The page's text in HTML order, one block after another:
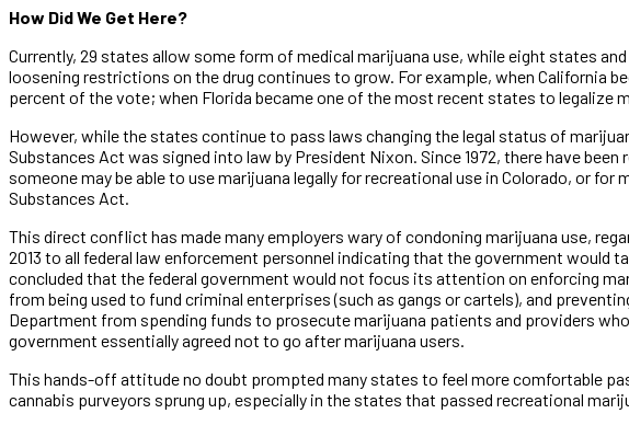
How Did We Get Here?
Currently, 29 states allow some form of medical marijuana use, while eight states
loosening restrictions on the drug continues to grow. For example, when California
percent of the vote; when Florida became one of the most recent states to legalize
However, while the states continue to pass laws changing the legal status of
Substances Act was signed into law by President Nixon. Since 1972, there have
someone may be able to use marijuana legally for recreational use in Colorado, or
Substances Act.
This direct conflict has made many employers wary of condoning marijuana use,
2013 to all federal law enforcement personnel indicating that the government would
concluded that the federal government would not focus its attention on enforcing
from being used to fund criminal enterprises (such as gangs or cartels), and
Department from spending funds to prosecute marijuana patients and providers
government essentially agreed not to go after marijuana users.
This hands-off attitude no doubt prompted many states to feel more comfortable
cannabis purveyors sprung up, especially in the states that passed recreational